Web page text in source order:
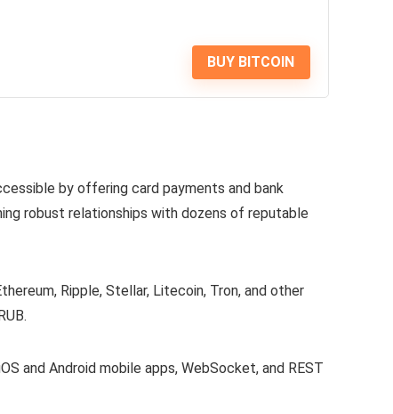
BUY BITCOIN
by offering card payments and bank
robust relationships with dozens of reputable
Ripple, Stellar, Litecoin, Tron, and other
and Android mobile apps, WebSocket, and REST